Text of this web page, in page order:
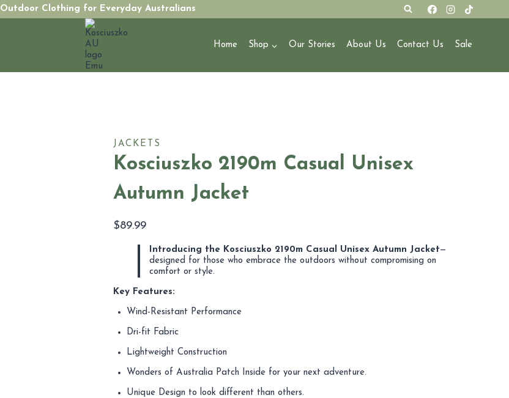
Outdoor Clothing for Everyday Australians
Home Shop Our Stories About Us Contact Us Sale
JACKETS
Kosciuszko 2190m Casual Unisex
Autumn Jacket
$89.99
Introducing the Kosciuszko 2190m Casual Unisex Autumn Jacket—
designed for those who embrace the outdoors without compromising on
comfort or style.
Key Features:
Wind-Resistant Performance
Dri-fit Fabric
Lightweight Construction
Wonders of Australia Patch Inside for your next adventure.
Unique Design to look different than others.